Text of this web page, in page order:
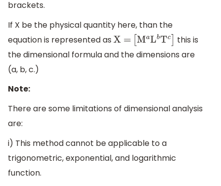
brackets.
If X be the physical quantity here, than the
equation is represented as X=[M aLbTc]
this is
the dimensional formula and the dimensions are
(a, b, c.)
Note:
There are some limitations of dimensional analysis
are:
i) This method cannot be applicable to a
trigonometric, exponential, and logarithmic
function.